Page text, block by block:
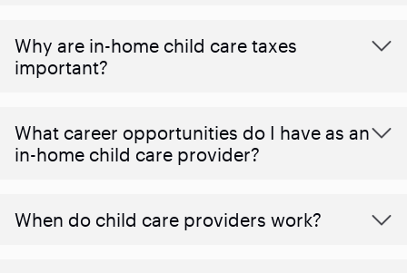
Why are in-home child care taxes
important?
What career opportunities do I have as an
in-home child care provider?
When do child care providers work?